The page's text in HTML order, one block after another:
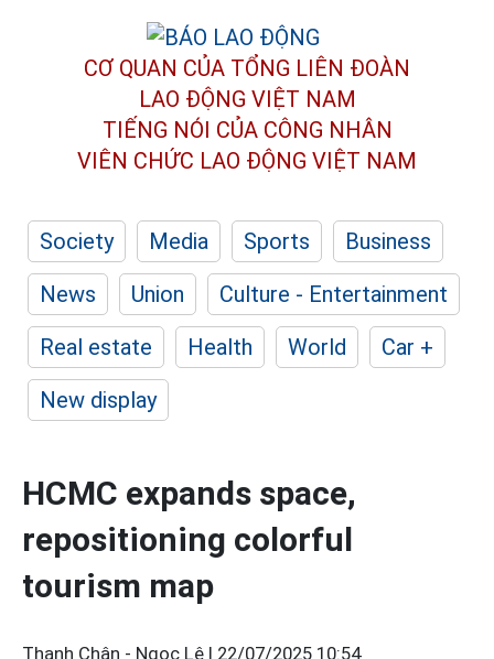
CƠ QUAN CỦA TỔNG LIÊN ĐOÀN
LAO ĐỘNG VIỆT NAM
TIẾNG NÓI CỦA CÔNG NHÂN
VIÊN CHỨC LAO ĐỘNG VIỆT NAM
Society Media Sports
Business
News
Union
Culture - Entertainment
Real estate
Health World
Car +
New display
HCMC expands space,
repositioning colorful
tourism map
Thanh Chân - Ngọc Lê | 22/07/2025 10:54